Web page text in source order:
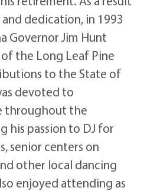
dedication, in 1993
Governor Jim Hunt
the Long Leaf Pine
to the State of
devoted to
throughout the
his passion to DJ for
senior centers on
other local dancing
enjoyed attending as